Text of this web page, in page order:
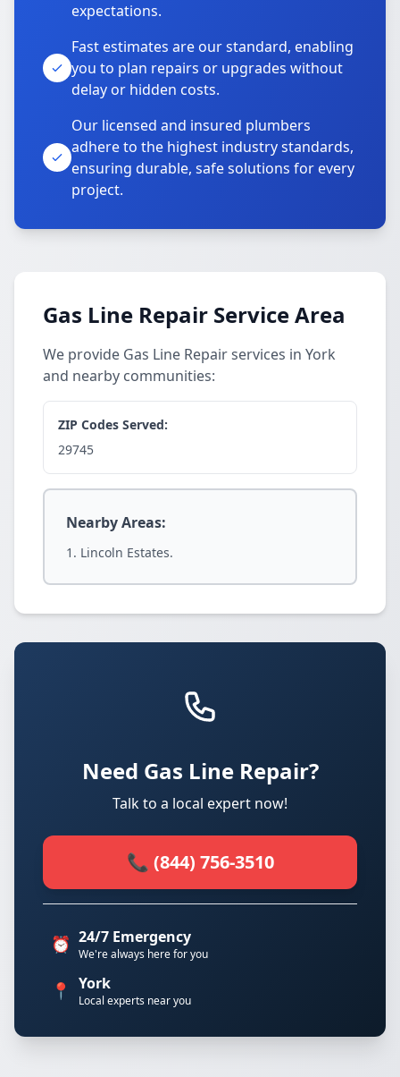
expectations.
Fast estimates are our standard, enabling
you to plan repairs or upgrades without
delay or hidden costs.
Our licensed and insured plumbers
adhere to the highest industry standards,
ensuring durable, safe solutions for every
project.
Gas Line Repair Service Area
We provide Gas Line Repair services in York
and nearby communities:
ZIP Codes Served:
29745
Nearby Areas:
Lincoln Estates.
Need Gas Line Repair?
Talk to a local expert now!
📞 (844) 756-3510
⏰ 24/7 Emergency
We're always here for you
📍 York
Local experts near you